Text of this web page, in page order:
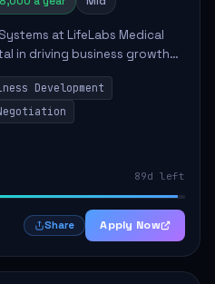
at LifeLabs Medical
in driving business growth
Ontario, the Atlantic
Development
89d left
Share Apply Now